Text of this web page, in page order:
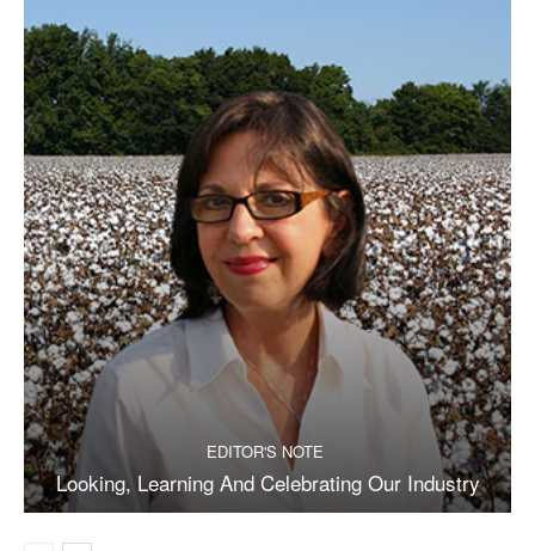
EDITOR'S NOTE
Looking, Learning And Celebrating Our Industry